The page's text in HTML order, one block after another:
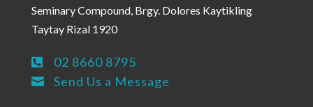
Seminary Compound, Brgy. Dolores Kaytikling
Taytay Rizal 1920
 02 8660 8795
 Send Us a Message